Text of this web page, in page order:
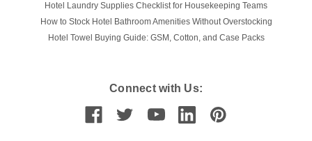
Hotel Laundry Supplies Checklist for Housekeeping Teams
How to Stock Hotel Bathroom Amenities Without Overstocking
Hotel Towel Buying Guide: GSM, Cotton, and Case Packs
Connect with Us: